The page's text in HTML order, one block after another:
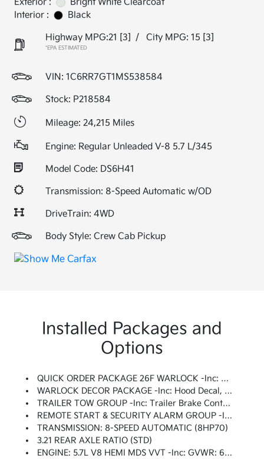
Interior :
Black
Highway MPG:21 [3] / City MPG: 15 [3]
*EPA ESTIMATED
VIN: 1C6RR7GT1MS538584
Stock: P218584
Mileage: 24,215 Miles
Engine: Regular Unleaded V-8 5.7 L/345
Model Code: DS6H41
Transmission: 8-Speed Automatic w/OD
DriveTrain: 4WD
Body Style: Crew Cab Pickup
Installed Packages and
Options
QUICK ORDER PACKAGE 26F WARLOCK -inc: Engine: 5.7L V8 HEMI MDS VVT, Transmission: 8-Speed Automatic (8HP70), Black Door Handles, Black Powder Coated Rear Bumper, Black RAM Head Tailgate Badge, 4x4 Flat Black Badge, Semi-Gloss Black Hub, Bi-Function Halogen Projector Headlamps, Raised Ride Height, Rear Extra HD Shock Absorbers, Sport Tail Lamps, Black Exterior Truck Badging, Black Powder Coated Front Bumper, Warlock, Black Grille W/RAM Lettering, Black Headlamp Filler Panel, Front Wheel Well Liners, Warlock Interior Accents, ParkSense Rear Park Assist System, Dual Rear Exhaust W/Bright Tips, Black Wheel Flares
WARLOCK DECOR PACKAGE -inc: Hood Decal, Warlock Decal
TRAILER TOW GROUP -inc: Trailer Brake Control, Power Black Trailer Tow Mirrors, Exterior Mirrors W/Supplemental Signals, Exterior Mirrors Courtesy Lamps, Trailer Tow Mirrors
REMOTE START & SECURITY ALARM GROUP -inc: Remote Start System, Security Alarm
TRANSMISSION: 8-SPEED AUTOMATIC (8HP70)
3.21 REAR AXLE RATIO (STD)
ENGINE: 5.7L V8 HEMI MDS VVT -inc: GVWR: 6,900 Lbs, Electronically Controlled Throttle, Heavy Duty Engine Cooling, Next Generation Engine Controller, Engine Oil Heat Exchanger, Hemi Badge, Heavy Duty Transmission Oil Cooler